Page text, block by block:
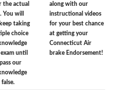
the actual
You will
taking
choice
until
our
along with our
instructional videos
for your best chance
at getting your
Connecticut Air
brake Endorsement!